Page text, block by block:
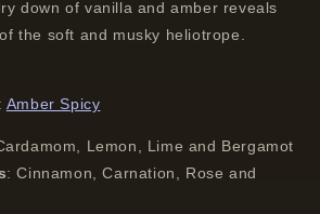
down of vanilla and amber reveals
the soft and musky heliotrope.
: Amber Spicy
Lemon, Lime and Bergamot
:Cinnamon, Carnation, Rose and